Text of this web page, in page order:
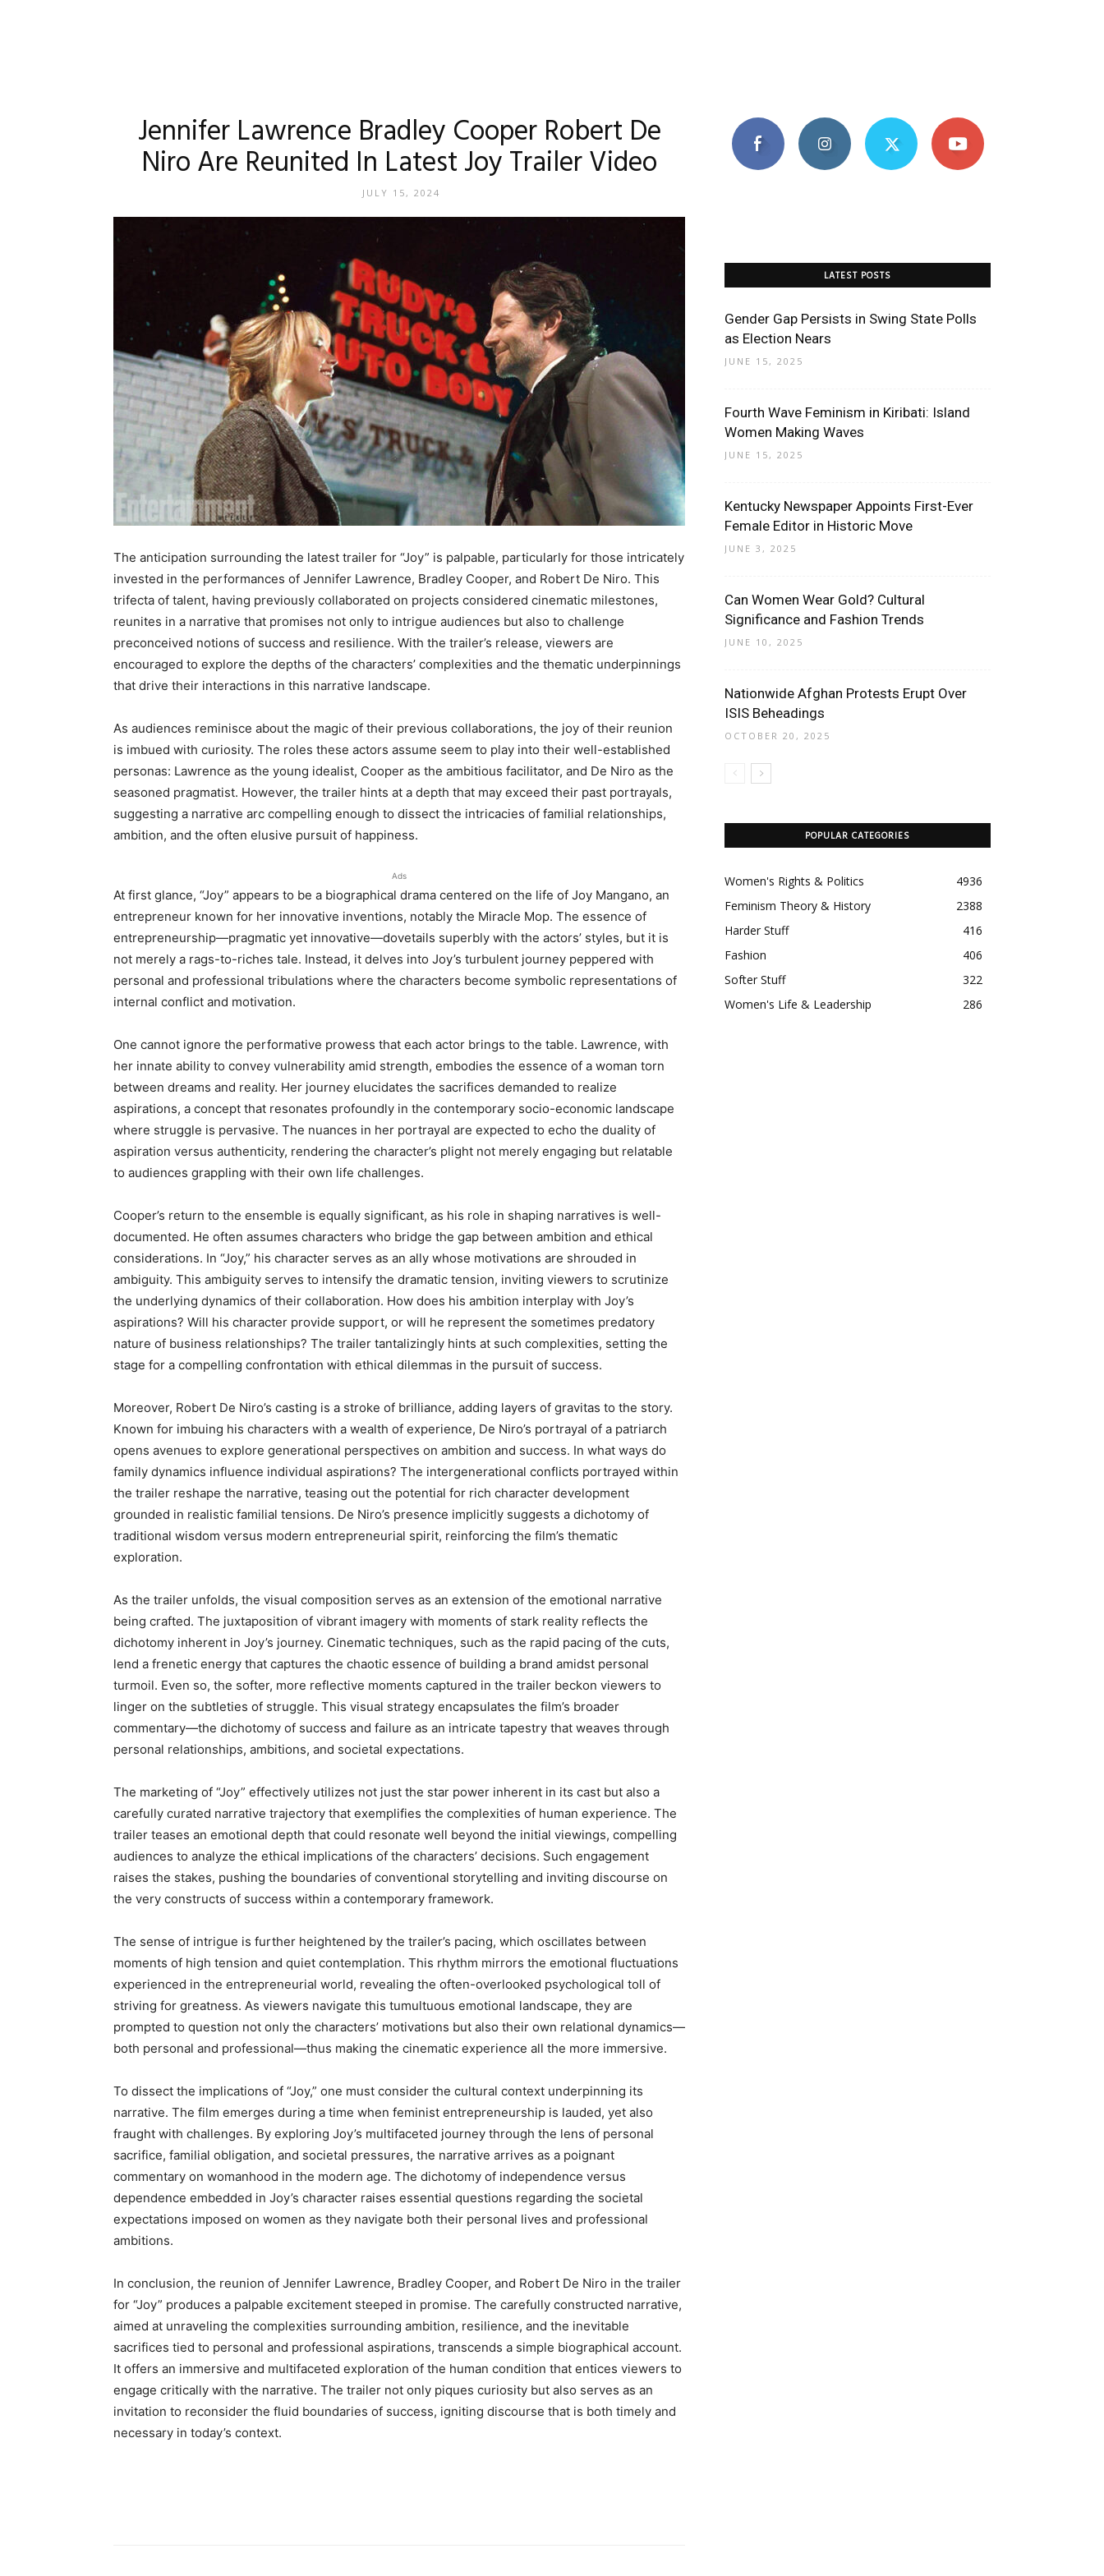
Jennifer Lawrence Bradley Cooper Robert De
Niro Are Reunited In Latest Joy Trailer Video
JULY 15, 2024
The anticipation surrounding the latest trailer for “Joy” is palpable, particularly for those intricately
invested in the performances of Jennifer Lawrence, Bradley Cooper, and Robert De Niro. This
trifecta of talent, having previously collaborated on projects considered cinematic milestones,
reunites in a narrative that promises not only to intrigue audiences but also to challenge
preconceived notions of success and resilience. With the trailer’s release, viewers are
encouraged to explore the depths of the characters’ complexities and the thematic underpinnings
that drive their interactions in this narrative landscape.
As audiences reminisce about the magic of their previous collaborations, the joy of their reunion
is imbued with curiosity. The roles these actors assume seem to play into their well-established
personas: Lawrence as the young idealist, Cooper as the ambitious facilitator, and De Niro as the
seasoned pragmatist. However, the trailer hints at a depth that may exceed their past portrayals,
suggesting a narrative arc compelling enough to dissect the intricacies of familial relationships,
ambition, and the often elusive pursuit of happiness.
Ads
At first glance, “Joy” appears to be a biographical drama centered on the life of Joy Mangano, an
entrepreneur known for her innovative inventions, notably the Miracle Mop. The essence of
entrepreneurship—pragmatic yet innovative—dovetails superbly with the actors’ styles, but it is
not merely a rags-to-riches tale. Instead, it delves into Joy’s turbulent journey peppered with
personal and professional tribulations where the characters become symbolic representations of
internal conflict and motivation.
One cannot ignore the performative prowess that each actor brings to the table. Lawrence, with
her innate ability to convey vulnerability amid strength, embodies the essence of a woman torn
between dreams and reality. Her journey elucidates the sacrifices demanded to realize
aspirations, a concept that resonates profoundly in the contemporary socio-economic landscape
where struggle is pervasive. The nuances in her portrayal are expected to echo the duality of
aspiration versus authenticity, rendering the character’s plight not merely engaging but relatable
to audiences grappling with their own life challenges.
Cooper’s return to the ensemble is equally significant, as his role in shaping narratives is well-
documented. He often assumes characters who bridge the gap between ambition and ethical
considerations. In “Joy,” his character serves as an ally whose motivations are shrouded in
ambiguity. This ambiguity serves to intensify the dramatic tension, inviting viewers to scrutinize
the underlying dynamics of their collaboration. How does his ambition interplay with Joy’s
aspirations? Will his character provide support, or will he represent the sometimes predatory
nature of business relationships? The trailer tantalizingly hints at such complexities, setting the
stage for a compelling confrontation with ethical dilemmas in the pursuit of success.
Moreover, Robert De Niro’s casting is a stroke of brilliance, adding layers of gravitas to the story.
Known for imbuing his characters with a wealth of experience, De Niro’s portrayal of a patriarch
opens avenues to explore generational perspectives on ambition and success. In what ways do
family dynamics influence individual aspirations? The intergenerational conflicts portrayed within
the trailer reshape the narrative, teasing out the potential for rich character development
grounded in realistic familial tensions. De Niro’s presence implicitly suggests a dichotomy of
traditional wisdom versus modern entrepreneurial spirit, reinforcing the film’s thematic
exploration.
As the trailer unfolds, the visual composition serves as an extension of the emotional narrative
being crafted. The juxtaposition of vibrant imagery with moments of stark reality reflects the
dichotomy inherent in Joy’s journey. Cinematic techniques, such as the rapid pacing of the cuts,
lend a frenetic energy that captures the chaotic essence of building a brand amidst personal
turmoil. Even so, the softer, more reflective moments captured in the trailer beckon viewers to
linger on the subtleties of struggle. This visual strategy encapsulates the film’s broader
commentary—the dichotomy of success and failure as an intricate tapestry that weaves through
personal relationships, ambitions, and societal expectations.
The marketing of “Joy” effectively utilizes not just the star power inherent in its cast but also a
carefully curated narrative trajectory that exemplifies the complexities of human experience. The
trailer teases an emotional depth that could resonate well beyond the initial viewings, compelling
audiences to analyze the ethical implications of the characters’ decisions. Such engagement
raises the stakes, pushing the boundaries of conventional storytelling and inviting discourse on
the very constructs of success within a contemporary framework.
The sense of intrigue is further heightened by the trailer’s pacing, which oscillates between
moments of high tension and quiet contemplation. This rhythm mirrors the emotional fluctuations
experienced in the entrepreneurial world, revealing the often-overlooked psychological toll of
striving for greatness. As viewers navigate this tumultuous emotional landscape, they are
prompted to question not only the characters’ motivations but also their own relational dynamics—
both personal and professional—thus making the cinematic experience all the more immersive.
To dissect the implications of “Joy,” one must consider the cultural context underpinning its
narrative. The film emerges during a time when feminist entrepreneurship is lauded, yet also
fraught with challenges. By exploring Joy’s multifaceted journey through the lens of personal
sacrifice, familial obligation, and societal pressures, the narrative arrives as a poignant
commentary on womanhood in the modern age. The dichotomy of independence versus
dependence embedded in Joy’s character raises essential questions regarding the societal
expectations imposed on women as they navigate both their personal lives and professional
ambitions.
In conclusion, the reunion of Jennifer Lawrence, Bradley Cooper, and Robert De Niro in the trailer
for “Joy” produces a palpable excitement steeped in promise. The carefully constructed narrative,
aimed at unraveling the complexities surrounding ambition, resilience, and the inevitable
sacrifices tied to personal and professional aspirations, transcends a simple biographical account.
It offers an immersive and multifaceted exploration of the human condition that entices viewers to
engage critically with the narrative. The trailer not only piques curiosity but also serves as an
invitation to reconsider the fluid boundaries of success, igniting discourse that is both timely and
necessary in today’s context.
LATEST POSTS
Gender Gap Persists in Swing State Polls
as Election Nears
JUNE 15, 2025
Fourth Wave Feminism in Kiribati: Island
Women Making Waves
JUNE 15, 2025
Kentucky Newspaper Appoints First-Ever
Female Editor in Historic Move
JUNE 3, 2025
Can Women Wear Gold? Cultural
Significance and Fashion Trends
JUNE 10, 2025
Nationwide Afghan Protests Erupt Over
ISIS Beheadings
OCTOBER 20, 2025
POPULAR CATEGORIES
Women's Rights & Politics
4936
Feminism Theory & History
2388
Harder Stuff
416
Fashion
406
Softer Stuff
322
Women's Life & Leadership
286